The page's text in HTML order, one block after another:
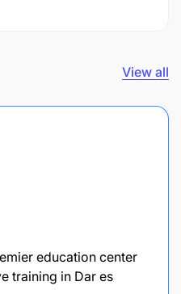
View all
education center
training in Dar es